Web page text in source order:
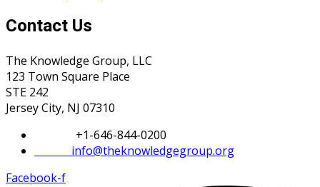
Contact Us
The Knowledge Group, LLC
123 Town Square Place
STE 242
Jersey City, NJ 07310
+1-646-844-0200
info@theknowledgegroup.org
Facebook-f